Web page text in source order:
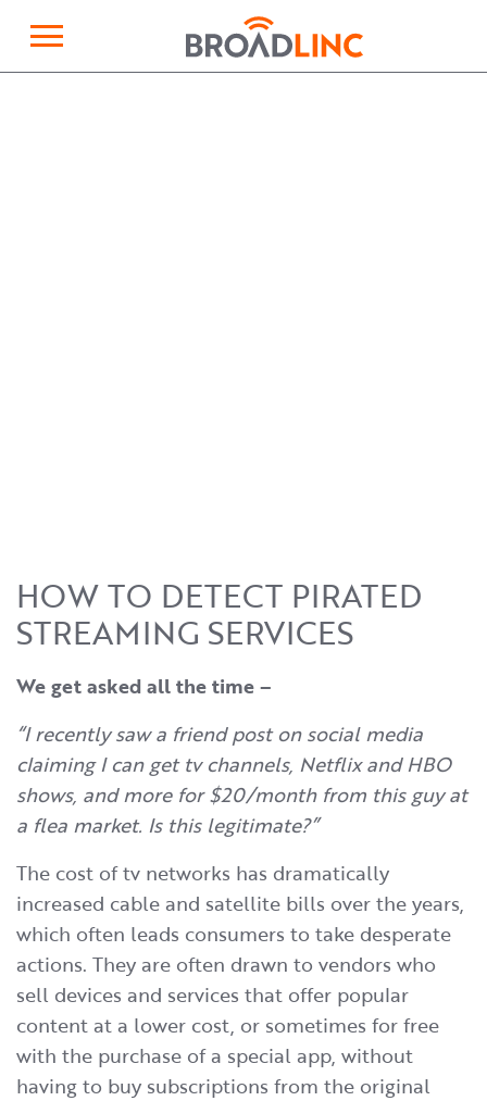
Broadlinc
HOW TO DETECT PIRATED
STREAMING SERVICES
We get asked all the time –
“I recently saw a friend post on social media
claiming I can get tv channels, Netflix and HBO
shows, and more for $20/month from this guy at
a flea market. Is this legitimate?”
The cost of tv networks has dramatically
increased cable and satellite bills over the years,
which often leads consumers to take desperate
actions. They are often drawn to vendors who
sell devices and services that offer popular
content at a lower cost, or sometimes for free
with the purchase of a special app, without
having to buy subscriptions from the original